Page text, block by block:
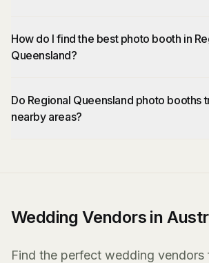
How do I find the best photo booth in
Queensland?
Do Regional Queensland photo booths
nearby areas?
Wedding Vendors in
Find the perfect wedding vendors